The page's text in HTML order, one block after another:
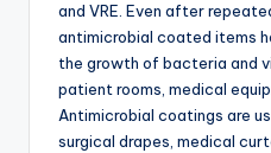
and VRE. Even after
antimicrobial coated items
the growth of bacteria and
patient rooms, medical
Antimicrobial coatings are
surgical drapes, medical